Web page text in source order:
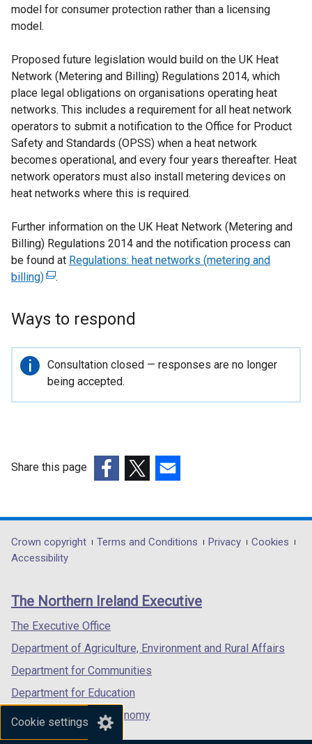
Cookie settings
model for consumer protection rather than a licensing
model.
Proposed future legislation would build on the UK Heat
Network (Metering and Billing) Regulations 2014, which
place legal obligations on organisations operating heat
networks. This includes a requirement for all heat network
operators to submit a notification to the Office for Product
Safety and Standards (OPSS) when a heat network
becomes operational, and every four years thereafter. Heat
network operators must also install metering devices on
heat networks where this is required.
Further information on the UK Heat Network (Metering and
Billing) Regulations 2014 and the notification process can
be found at Regulations: heat networks (metering and
billing)(
t
n
n
n
s
n
a
n
e
w
i
d
.
Ways to respond
Important
information
Consultation closed — responses are no longer
being accepted.
Share this page
opens
in
/
tab)
opens
in
/
opens
in
/
Department
footer
links
Crown copyright Terms and Conditions Privacy
Cookies
Accessibility
The Northern Ireland Executive
The Executive Office
Department of Agriculture, Environment and Rural Affairs
Department for Communities
Department for Education
Department for the Economy
Department of Finance